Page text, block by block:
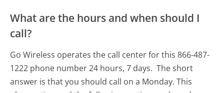
What are the hours and when should I
call?
Go Wireless operates the call center for this 866-487-
1222 phone number 24 hours, 7 days. The short
answer is that you should call on a Monday. This